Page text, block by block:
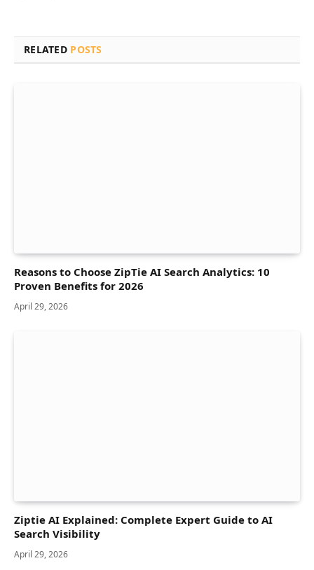
RELATED POSTS
Reasons to Choose ZipTie AI Search Analytics: 10
Proven Benefits for 2026
April 29, 2026
Ziptie AI Explained: Complete Expert Guide to AI
Search Visibility
April 29, 2026